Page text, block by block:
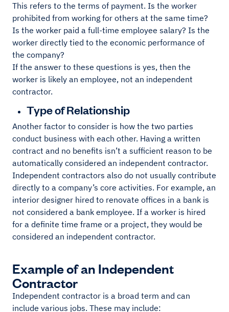
This refers to the terms of payment. Is the worker
prohibited from working for others at the same time?
Is the worker paid a full-time employee salary? Is the
worker directly tied to the economic performance of
the company?
If the answer to these questions is yes, then the
worker is likely an employee, not an independent
contractor.
Type of Relationship
Another factor to consider is how the two parties
conduct business with each other. Having a written
contract and no benefits isn’t a sufficient reason to be
automatically considered an independent contractor.
Independent contractors also do not usually contribute
directly to a company’s core activities. For example, an
interior designer hired to renovate offices in a bank is
not considered a bank employee. If a worker is hired
for a definite time frame or a project, they would be
considered an independent contractor.
Example of an Independent
Contractor
Independent contractor is a broad term and can
include various jobs. These may include: